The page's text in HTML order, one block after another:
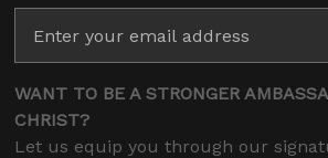
WANT TO BE A STRONGER
CHRIST?
Let us equip you through our